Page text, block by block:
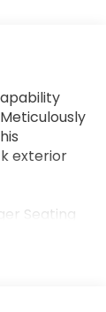
exterior
Seating